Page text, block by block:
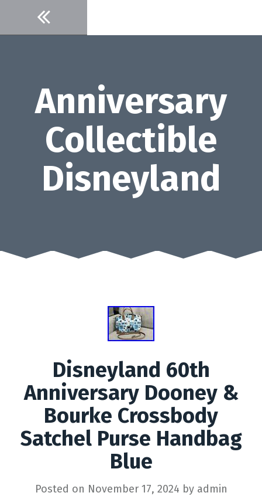
content
Anniversary
Collectible
Disneyland
Disneyland 60th
Anniversary Dooney &
Bourke Crossbody
Satchel Purse Handbag
Blue
Posted on November 17, 2024 by admin